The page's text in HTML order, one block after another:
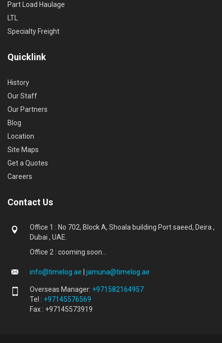
Part Load Haulage
LTL
Specialty Freight
Quicklink
History
Our Staff
Our Partners
Blog
Location
Site Maps
Get a Quotes
Careers
Contact Us
Office 1 : No 702, Block A, Shoala building Port saeed, Deira ,
Dubai , UAE.
Office 2 : cooming soon...
info@timelog.ae jamuna@timelog.ae
Overseas Manager: +971582164957
Tel : +97145576569
Fax : +97145573919